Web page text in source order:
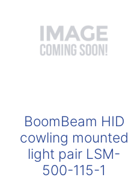
BoomBeam HID
cowling mounted
light pair LSM-
500-115-1